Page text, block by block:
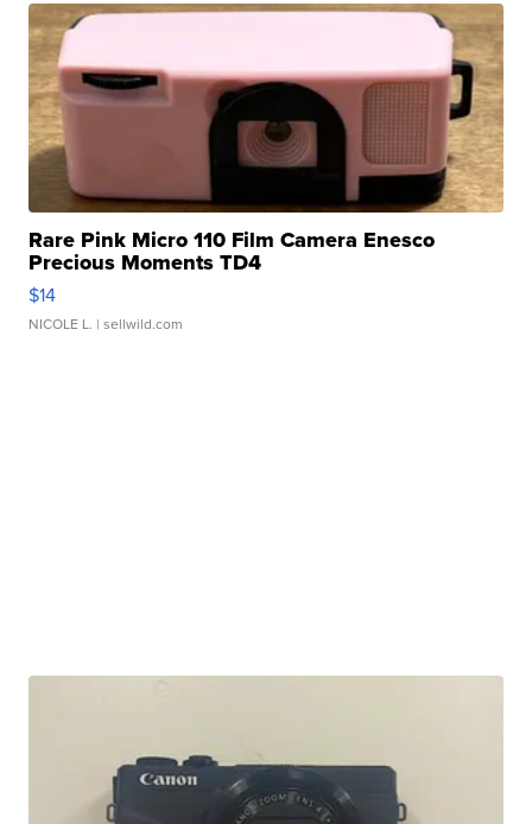
Rare Pink Micro 110 Film Camera Enesco
Precious Moments TD4
$14
NICOLE L. | sellwild.com